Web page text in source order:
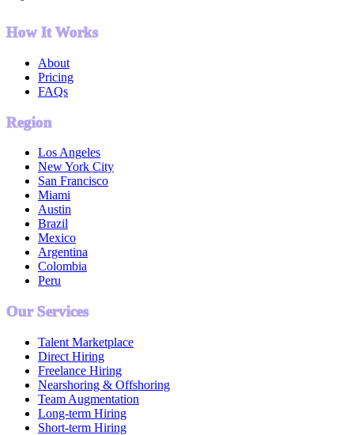
How It Works
About
Pricing
FAQs
Region
Los Angeles
New York City
San Francisco
Miami
Austin
Brazil
Mexico
Argentina
Colombia
Peru
Our Services
Talent Marketplace
Direct Hiring
Freelance Hiring
Nearshoring & Offshoring
Team Augmentation
Long-term Hiring
Short-term Hiring